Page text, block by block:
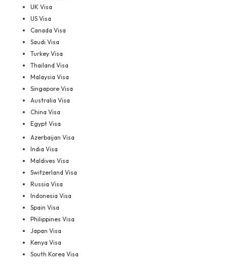
UK Visa
US Visa
Canada Visa
Saudi Visa
Turkey Visa
Thailand Visa
Malaysia Visa
Singapore Visa
Australia Visa
China Visa
Egypt Visa
Azerbaijan Visa
India Visa
Maldives Visa
Switzerland Visa
Russia Visa
Indonesia Visa
Spain Visa
Philippines Visa
Japan Visa
Kenya Visa
South Korea Visa